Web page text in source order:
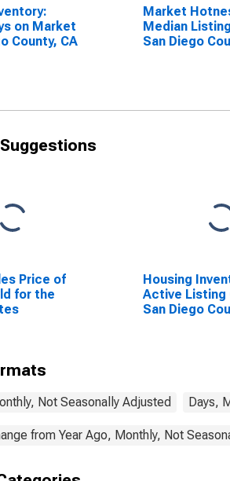
on Market
County, CA
Market
Median
San Diego
Price of
for the
Housing
Active Listing
San Diego
Not Seasonally Adjusted Days,
from Year Ago, Monthly, Not